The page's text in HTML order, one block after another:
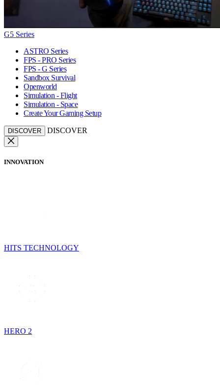
G5 Series
ASTRO Series
FPS - PRO Series
FPS - G Series
Sandbox Survival
Openworld
Simulation - Flight
Simulation - Space
Create Your Gaming Setup
DISCOVER DISCOVER
INNOVATION
HITS TECHNOLOGY
HERO 2